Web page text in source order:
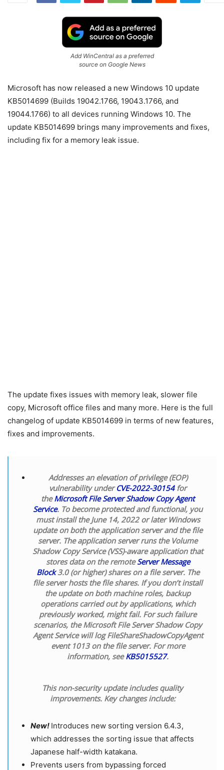
Add WinCentral as a preferred
source on Google News
Microsoft has now released a new Windows 10 update
KB5014699 (Builds 19042.1766, 19043.1766, and
19044.1766) to all devices running Windows 10. The
update KB5014699 brings many improvements and fixes,
including fix for a memory leak issue.
The update fixes issues with memory leak, slower file
copy, Microsoft office files and many more. Here is the full
changelog of update KB5014699 in terms of new features,
fixes and improvements.
Addresses an elevation of privilege (EOP)
vulnerability underCVE-2022-30154for
theMicrosoft File Server Shadow Copy Agent
Service. To become protected and functional, you
must install the June 14, 2022 or later Windows
update on both the application server and the file
server. The application server runs the Volume
Shadow Copy Service (VSS)-aware application that
stores data on the remoteServer Message
Block3.0 (or higher) shares on a file server. The
file server hosts the file shares. If you don’t install
the update on both machine roles, backup
operations carried out by applications, which
previously worked, might fail. For such failure
scenarios, the Microsoft File Server Shadow Copy
Agent Service will log FileShareShadowCopyAgent
event 1013 on the file server. For more
information, seeKB5015527.
This non-security update includes quality
improvements. Key changes include:
New! Introduces new sorting version 6.4.3,
which addresses the sorting issue that affects
Japanese half-width katakana.
Prevents users from bypassing forced